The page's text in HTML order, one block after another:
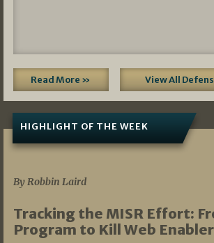
Read More » View All
HIGHLIGHT OF THE WEEK
By Robbin Laird
Tracking the MISR Effort:
Program to Kill Web Enabler